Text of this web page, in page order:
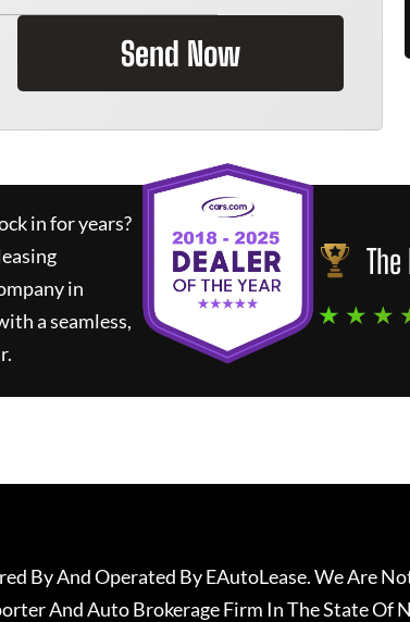
Send Now
in for years?
in
a seamless,
★ ★ ★
By And Operated By EAutoLease. We Are
And Auto Brokerage Firm In The State Of